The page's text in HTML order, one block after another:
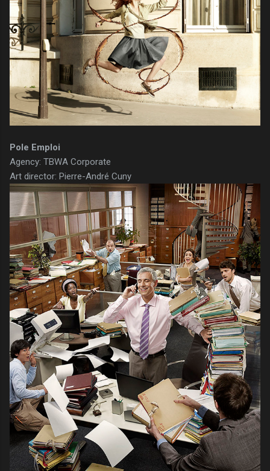
Pole Emploi
Agency: TBWA Corporate
Art director: Pierre-André Cuny